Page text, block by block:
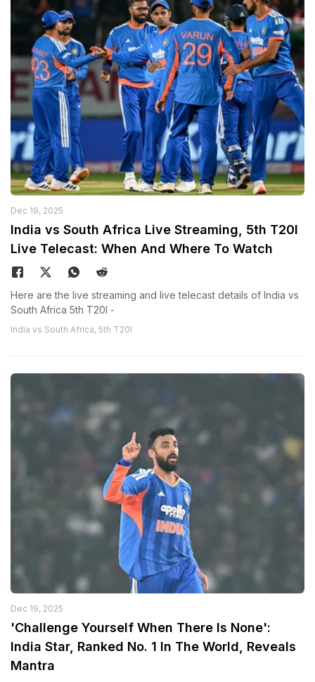
Dec 19, 2025
India vs South Africa Live Streaming, 5th T20I
Live Telecast: When And Where To Watch
Here are the live streaming and live telecast details of India vs
South Africa 5th T20I -
India vs South Africa, 5th T20I
Dec 19, 2025
'Challenge Yourself When There Is None':
India Star, Ranked No. 1 In The World, Reveals
Mantra